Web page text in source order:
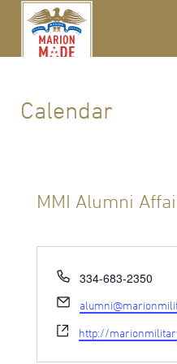
Calendar
MMI Alumni
Phone
334-683-2350
Email
Website
http://